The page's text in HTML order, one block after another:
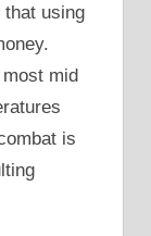
that using
mid
is